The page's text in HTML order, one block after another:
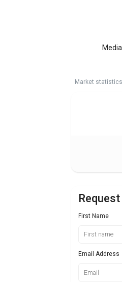
Market
First Name
Email Address